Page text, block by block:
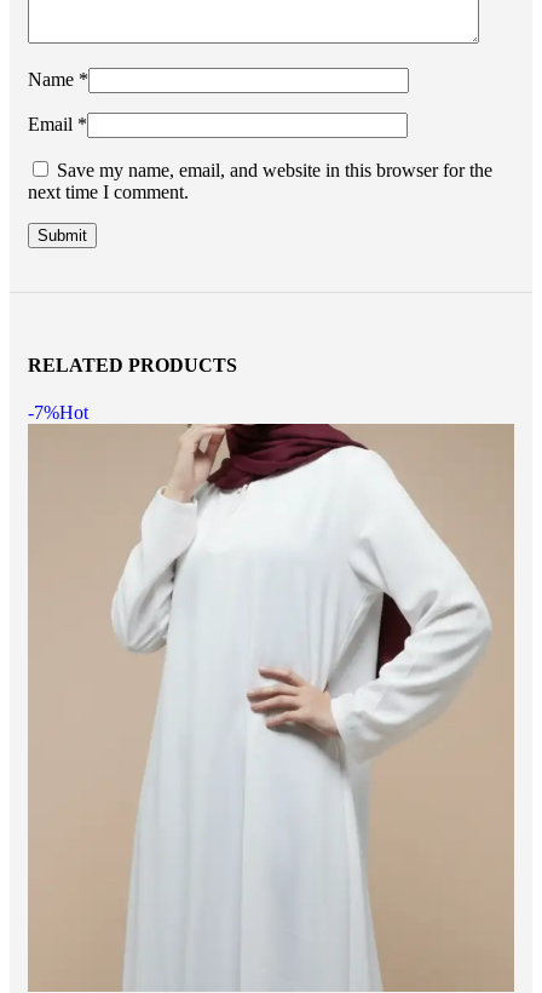
Name *
Email *
Save my name, email, and website in this browser for the
next time I comment.
RELATED PRODUCTS
-7%Hot